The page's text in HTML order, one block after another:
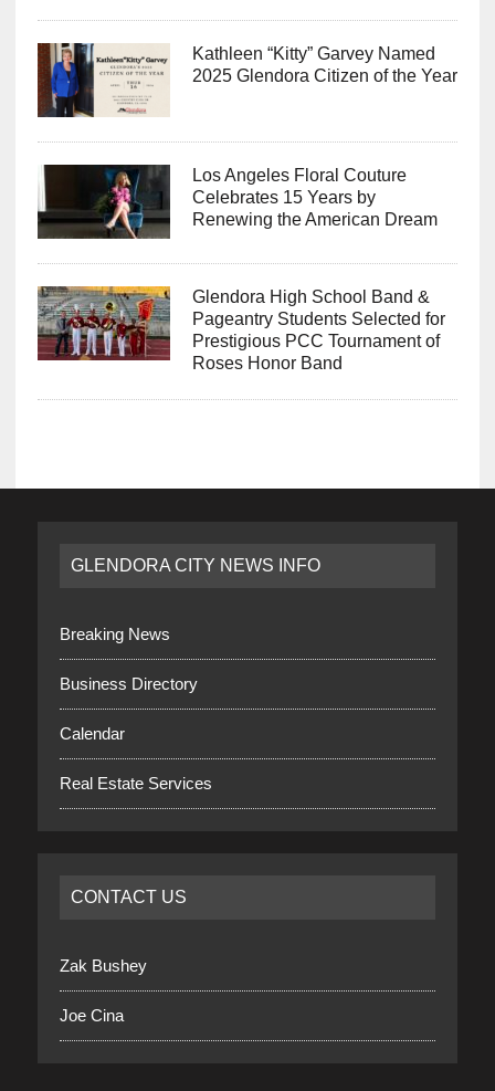
Kathleen “Kitty” Garvey Named
2025 Glendora Citizen of the Year
Los Angeles Floral Couture
Celebrates 15 Years by
Renewing the American Dream
Glendora High School Band &
Pageantry Students Selected for
Prestigious PCC Tournament of
Roses Honor Band
GLENDORA CITY NEWS INFO
Breaking News
Business Directory
Calendar
Real Estate Services
CONTACT US
Zak Bushey
Joe Cina